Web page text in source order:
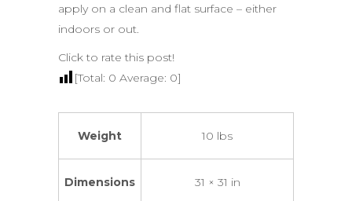
apply on a clean and flat surface – either
indoors or out.
Click to rate this post!
[Total: 0 Average: 0]
Weight 10 lbs
Dimensions 31 × 31 in